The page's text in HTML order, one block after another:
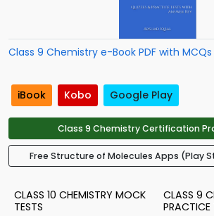
Class 9 Chemistry e-Book PDF with MCQs
iBook Kobo Google Play
Class 9 Chemistry Certification
Free Structure of Molecules Apps (Play
CLASS 10 CHEMISTRY MOCK
TESTS
CLASS 9
PRACTICE